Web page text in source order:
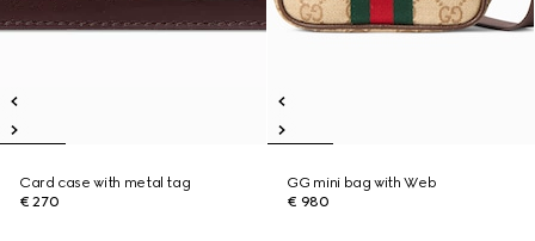
Card case with metal tag
€ 270
GG mini bag with Web
€ 980